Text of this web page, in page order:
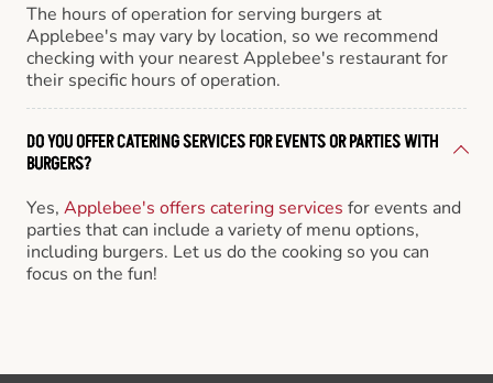
The hours of operation for serving burgers at
Applebee's may vary by location, so we recommend
checking with your nearest Applebee's restaurant for
their specific hours of operation.
DO YOU OFFER CATERING SERVICES FOR EVENTS OR PARTIES WITH
BURGERS?
Yes, Applebee's offers catering services for events and
parties that can include a variety of menu options,
including burgers. Let us do the cooking so you can
focus on the fun!